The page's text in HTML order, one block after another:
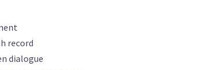
record
dialogue